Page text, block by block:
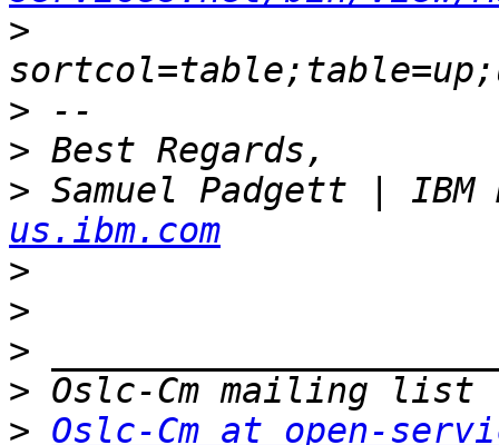
>
>
>
> Samuel Padgett |
us.ibm.com
>
>
>
>
> Oslc-Cm at open-